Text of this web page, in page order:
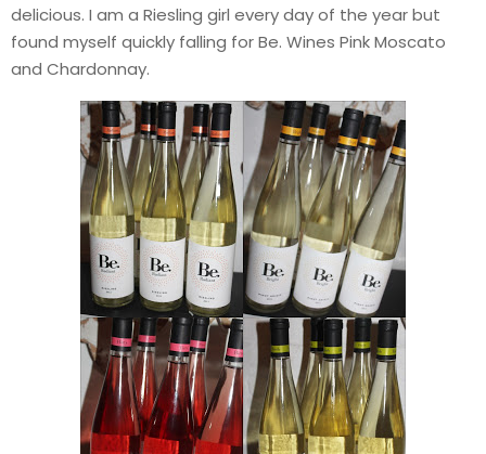
delicious. I am a Riesling girl every day of the year but
found myself quickly falling for Be. Wines Pink Moscato
and Chardonnay.